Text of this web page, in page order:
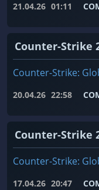
21.04.26 01:11
Counter-Strike
Counter-Strike:
20.04.26 22:58
Counter-Strike
Counter-Strike:
17.04.26 20:47